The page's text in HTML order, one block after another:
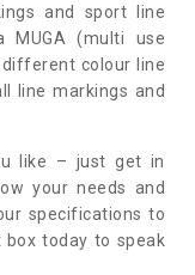
and sport line
MUGA (multi use
colour line
line markings and
like – just get in
your needs and
specifications to
today to speak